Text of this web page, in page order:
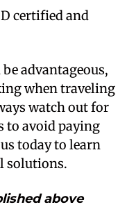
certified and
advantageous,
when traveling
watch out for
to avoid paying
today to learn
solutions.
above